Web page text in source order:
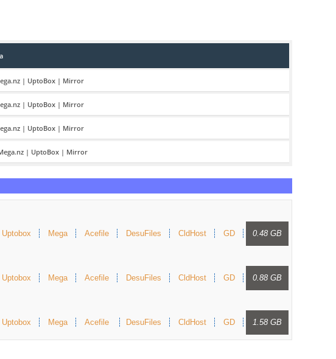
| UptoBox | Mirror
| UptoBox | Mirror
| UptoBox | Mirror
| UptoBox | Mirror
Uptobox Mega Acefile DesuFiles CldHost GD 0.48 GB
Uptobox Mega Acefile DesuFiles CldHost GD 0.88 GB
Uptobox Mega Acefile DesuFiles CldHost GD 1.58 GB